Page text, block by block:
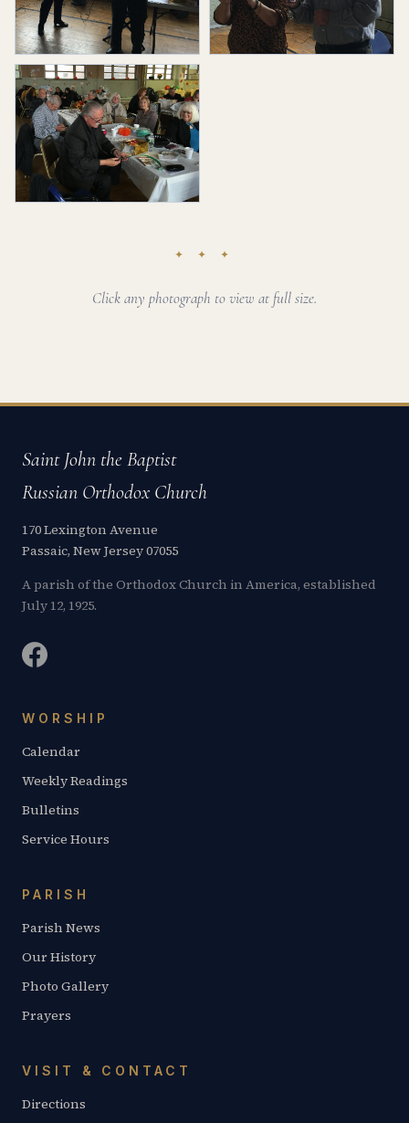
✦ ✦ ✦
Click any photograph to view at full size.
Saint John the Baptist
Russian Orthodox Church
170 Lexington Avenue
Passaic, New Jersey 07055
A parish of the Orthodox Church in America, established
July 12, 1925.
WORSHIP
Calendar
Weekly Readings
Bulletins
Service Hours
PARISH
Parish News
Our History
Photo Gallery
Prayers
VISIT & CONTACT
Directions